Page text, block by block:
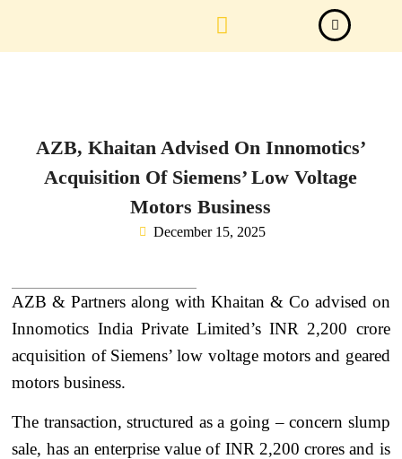
AZB, Khaitan Advised On Innomotics’
Acquisition Of Siemens’ Low Voltage
Motors Business
December 15, 2025
AZB & Partners along with Khaitan & Co advised on
Innomotics India Private Limited’s INR 2,200 crore
acquisition of Siemens’ low voltage motors and geared
motors business.
The transaction, structured as a going – concern slump
sale, has an enterprise value of INR 2,200 crores and is